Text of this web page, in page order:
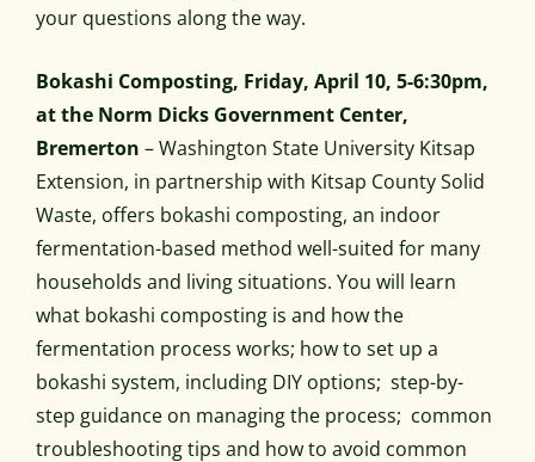
your questions along the way.
Bokashi Composting, Friday, April 10, 5-6:30pm,
at the Norm Dicks Government Center,
Bremerton – Washington State University Kitsap
Extension, in partnership with Kitsap County Solid
Waste, offers bokashi composting, an indoor
fermentation-based method well-suited for many
households and living situations. You will learn
what bokashi composting is and how the
fermentation process works; how to set up a
bokashi system, including DIY options; step-by-
step guidance on managing the process; common
troubleshooting tips and how to avoid common